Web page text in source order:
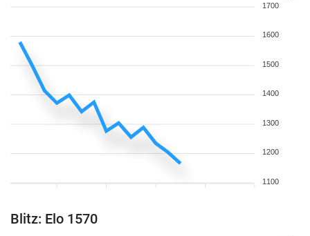
1700
1600
1500
1400
1300
1200
1100
Blitz: Elo 1570